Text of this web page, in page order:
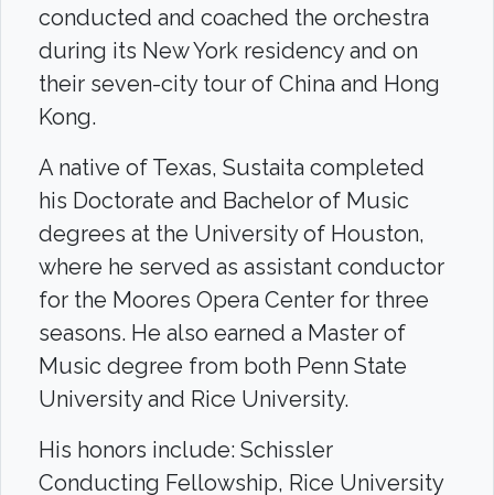
conducted and coached the orchestra
during its New York residency and on
their seven-city tour of China and Hong
Kong.
A native of Texas, Sustaita completed
his Doctorate and Bachelor of Music
degrees at the University of Houston,
where he served as assistant conductor
for the Moores Opera Center for three
seasons. He also earned a Master of
Music degree from both Penn State
University and Rice University.
His honors include: Schissler
Conducting Fellowship, Rice University